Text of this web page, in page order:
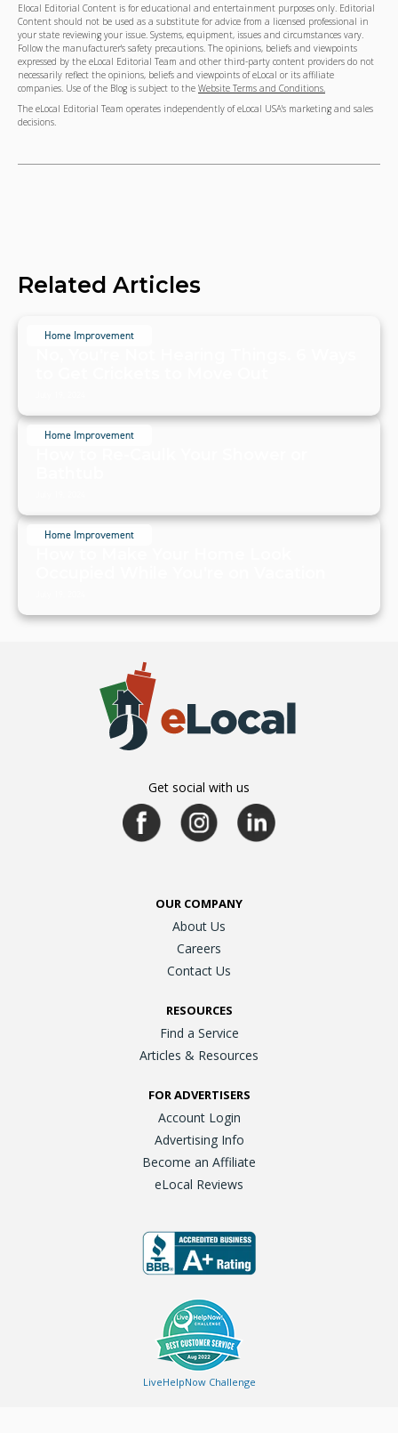
Elocal Editorial Content is for educational and entertainment purposes only. Editorial
Content should not be used as a substitute for advice from a licensed professional in
your state reviewing your issue. Systems, equipment, issues and circumstances vary.
Follow the manufacturer's safety precautions. The opinions, beliefs and viewpoints
expressed by the eLocal Editorial Team and other third-party content providers do not
necessarily reflect the opinions, beliefs and viewpoints of eLocal or its affiliate
companies. Use of the Blog is subject to the Website Terms and Conditions.
The eLocal Editorial Team operates independently of eLocal USA's marketing and sales
decisions.
Related Articles
Home Improvement
Home Improvement
Home Improvement
Get social with us
OUR COMPANY
About Us
Careers
Contact Us
RESOURCES
Find a Service
Articles & Resources
FOR ADVERTISERS
Account Login
Advertising Info
Become an Affiliate
eLocal Reviews
LiveHelpNow Challenge